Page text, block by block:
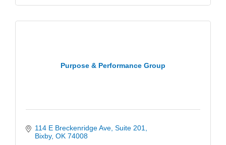
Purpose & Performance Group
114 E Breckenridge Ave Suite 201
Bixby OK 74008